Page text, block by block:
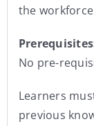
the
No pre-
Learners
previous